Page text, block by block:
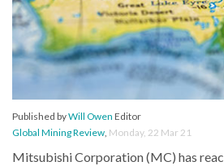
Published byWill Owen Editor
Global Mining Review, Monday, 22 Mar 21
Mitsubishi Corporation (MC) has